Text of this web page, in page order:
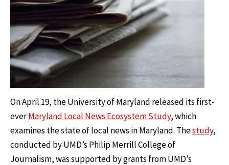
On April 19, the University of Maryland released its first-
everMaryland Local News Ecosystem Study, which
examines the state of local news in Maryland. Thestudy,
conducted by UMD’s Philip Merrill College of
Journalism, was supported by grants from UMD’s